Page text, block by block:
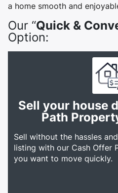
a home smooth and
Our “Quick &
Option:
Sell your house
Path
Sell without the hassles
listing with our Cash Offer
you want to move quickly.